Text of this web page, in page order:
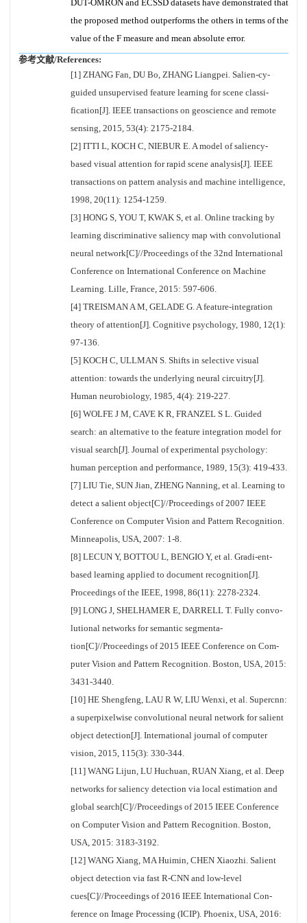
DUT-OMRON and ECSSD datasets have demonstrated that
the proposed method outperforms the others in terms of the
value of the F measure and mean absolute error.
参考文献/References:
[1] ZHANG Fan, DU Bo, ZHANG Liangpei. Salien-cy-
guided unsupervised feature learning for scene classi-
fication[J]. IEEE transactions on geoscience and remote
sensing, 2015, 53(4): 2175-2184.
[2] ITTI L, KOCH C, NIEBUR E. A model of saliency-
based visual attention for rapid scene analysis[J]. IEEE
transactions on pattern analysis and machine intelligence,
1998, 20(11): 1254-1259.
[3] HONG S, YOU T, KWAK S, et al. Online tracking by
learning discriminative saliency map with convolutional
neural network[C]//Proceedings of the 32nd International
Conference on International Conference on Machine
Learning. Lille, France, 2015: 597-606.
[4] TREISMAN A M, GELADE G. A feature-integration
theory of attention[J]. Cognitive psychology, 1980, 12(1):
97-136.
[5] KOCH C, ULLMAN S. Shifts in selective visual
attention: towards the underlying neural circuitry[J].
Human neurobiology, 1985, 4(4): 219-227.
[6] WOLFE J M, CAVE K R, FRANZEL S L. Guided
search: an alternative to the feature integration model for
visual search[J]. Journal of experimental psychology:
human perception and performance, 1989, 15(3): 419-433.
[7] LIU Tie, SUN Jian, ZHENG Nanning, et al. Learning to
detect a salient object[C]//Proceedings of 2007 IEEE
Conference on Computer Vision and Pattern Recognition.
Minneapolis, USA, 2007: 1-8.
[8] LECUN Y, BOTTOU L, BENGIO Y, et al. Gradi-ent-
based learning applied to document recognition[J].
Proceedings of the IEEE, 1998, 86(11): 2278-2324.
[9] LONG J, SHELHAMER E, DARRELL T. Fully convo-
lutional networks for semantic segmenta-
tion[C]//Proceedings of 2015 IEEE Conference on Com-
puter Vision and Pattern Recognition. Boston, USA, 2015:
3431-3440.
[10] HE Shengfeng, LAU R W, LIU Wenxi, et al. Supercnn:
a superpixelwise convolutional neural network for salient
object detection[J]. International journal of computer
vision, 2015, 115(3): 330-344.
[11] WANG Lijun, LU Huchuan, RUAN Xiang, et al. Deep
networks for saliency detection via local estimation and
global search[C]//Proceedings of 2015 IEEE Conference
on Computer Vision and Pattern Recognition. Boston,
USA, 2015: 3183-3192.
[12] WANG Xiang, MA Huimin, CHEN Xiaozhi. Salient
object detection via fast R-CNN and low-level
cues[C]//Proceedings of 2016 IEEE International Con-
ference on Image Processing (ICIP). Phoenix, USA, 2016: